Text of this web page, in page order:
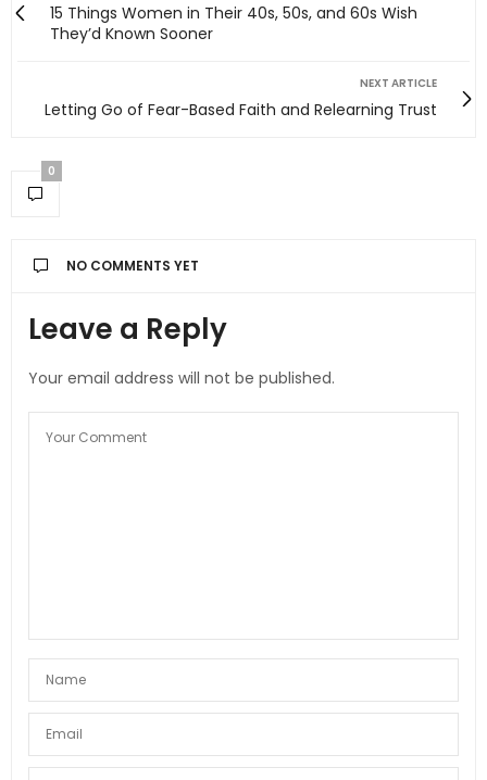
15 Things Women in Their 40s, 50s, and 60s Wish
They’d Known Sooner
NEXT ARTICLE
Letting Go of Fear-Based Faith and Relearning Trust
0
NO COMMENTS YET
Leave a Reply
Your email address will not be published.